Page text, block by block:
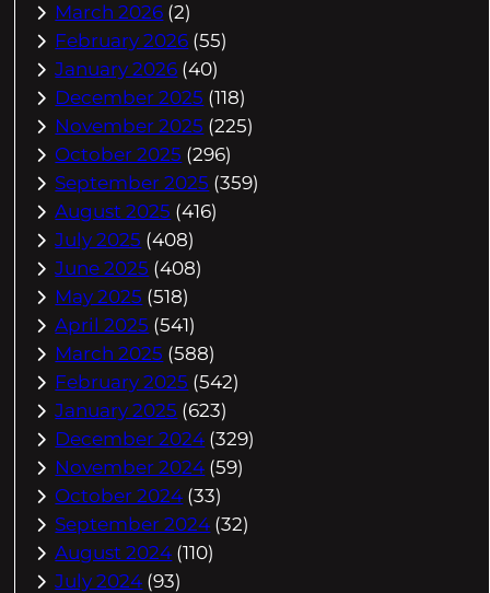
March 2026 (2)
February 2026 (55)
January 2026 (40)
December 2025 (118)
November 2025 (225)
October 2025 (296)
September 2025 (359)
August 2025 (416)
July 2025 (408)
June 2025 (408)
May 2025 (518)
April 2025 (541)
March 2025 (588)
February 2025 (542)
January 2025 (623)
December 2024 (329)
November 2024 (59)
October 2024 (33)
September 2024 (32)
August 2024 (110)
July 2024 (93)